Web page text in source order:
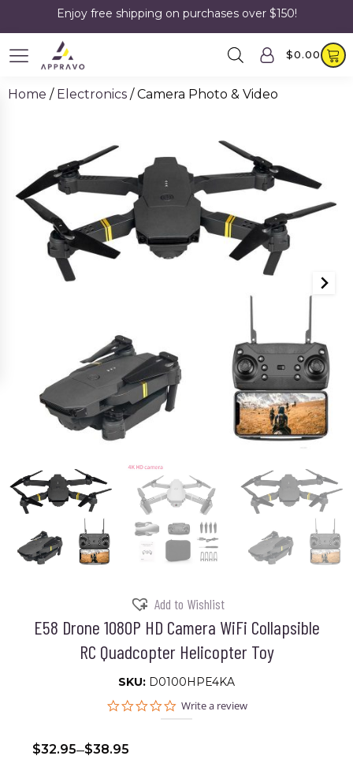
Enjoy free shipping on purchases over $150!
$0.00
Home / Electronics / Camera Photo & Video
Add to Wishlist
E58 Drone 1080P HD Camera WiFi Collapsible
RC Quadcopter Helicopter Toy
SKU: D0100HPE4KA
0.0
Write a review
$32.95–$38.95